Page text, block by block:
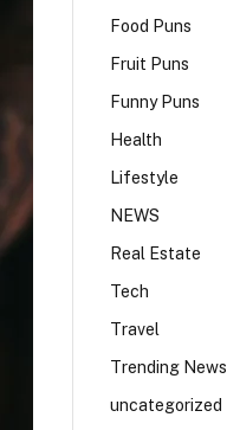
Food Puns
Fruit Puns
Funny Puns
Health
Lifestyle
NEWS
Real Estate
Tech
Travel
Trending News
uncategorized